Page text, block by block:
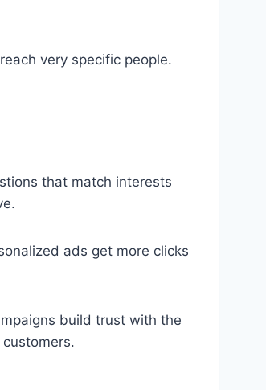
very specific people.
that match interests
ads get more clicks
build trust with the